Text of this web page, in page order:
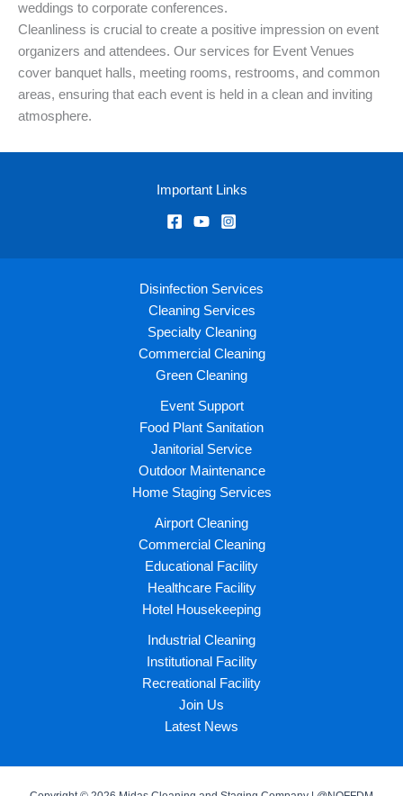
weddings to corporate conferences.
Cleanliness is crucial to create a positive impression on event
organizers and attendees. Our services for Event Venues
cover banquet halls, meeting rooms, restrooms, and common
areas, ensuring that each event is held in a clean and inviting
atmosphere.
Important Links
Disinfection Services
Cleaning Services
Specialty Cleaning
Commercial Cleaning
Green Cleaning
Event Support
Food Plant Sanitation
Janitorial Service
Outdoor Maintenance
Home Staging Services
Airport Cleaning
Commercial Cleaning
Educational Facility
Healthcare Facility
Hotel Housekeeping
Industrial Cleaning
Institutional Facility
Recreational Facility
Join Us
Latest News